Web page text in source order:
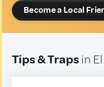
Become a Local
Tips & Traps in